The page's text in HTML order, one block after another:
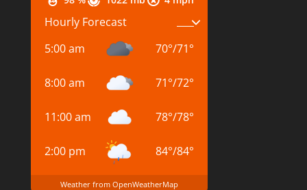
Hourly Forecast
5:00 am
70°/71°
8:00 am 71°/72°
11:00 am 78°/78°
2:00 pm 84°/84°
Weather from OpenWeatherMap